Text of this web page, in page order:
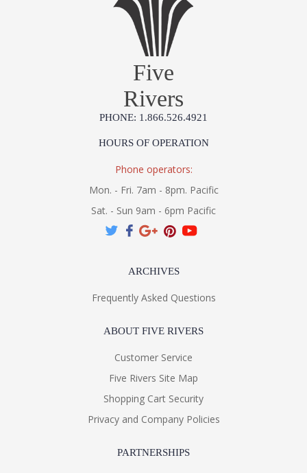
Five
Rivers
PHONE: 1.866.526.4921
HOURS OF OPERATION
Phone operators:
Mon. - Fri. 7am - 8pm. Pacific
Sat. - Sun 9am - 6pm Pacific
ARCHIVES
Frequently Asked Questions
ABOUT FIVE RIVERS
Customer Service
Five Rivers Site Map
Shopping Cart Security
Privacy and Company Policies
PARTNERSHIPS